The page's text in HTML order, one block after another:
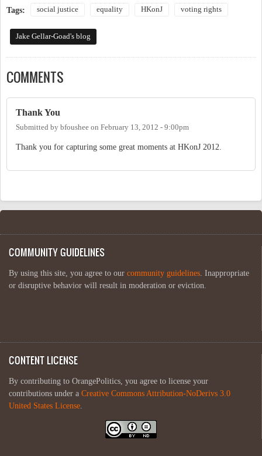
Tags: social justice equality HKonJ voting rights
Jake Gellar-Goad's blog
COMMENTS
Thank You
Submitted by bfoushee on February 13, 2012 - 9:00pm
Thank you for capturing some great moments at HKonJ 2012.
COMMUNITY GUIDELINES
By using this site, you agree to our community guidelines. Inappropriate
or disruptive behavior will result in moderation or eviction.
CONTENT LICENSE
By contributing to OrangePolitics, you agree to license your
contributions under a Creative Commons Attribution-NoDerivs 3.0
United States License.